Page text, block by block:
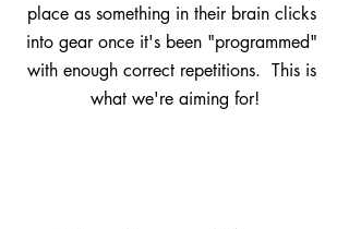
place as something in their brain clicks
into gear once it's been "programmed"
with enough correct repetitions.  This is
what we're aiming for!